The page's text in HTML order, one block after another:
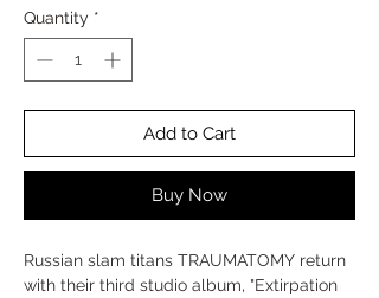
Quantity *
Add to Cart
Buy Now
Russian slam titans TRAUMATOMY return
with their third studio album, "Extirpation